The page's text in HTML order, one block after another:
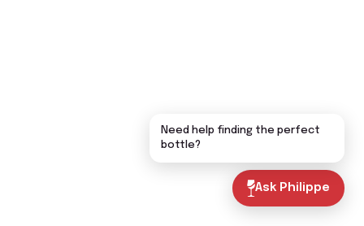
Ask Philippe
Need help finding the perfect
bottle?